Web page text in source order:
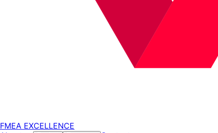
FMEA EXCELLENCE